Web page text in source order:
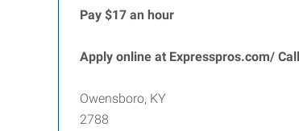
Pay $17 an hour
Apply online at Expresspros.com/
Owensboro, KY
2788